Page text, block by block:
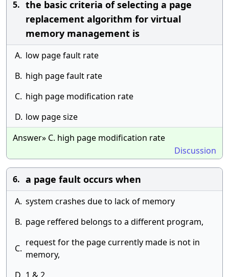
5. the basic criteria of selecting a page
replacement algorithm for virtual
memory management is
A. low page fault rate
B. high page fault rate
C. high page modification rate
D. low page size
Answer» C. high page modification rate
Discussion
6. a page fault occurs when
A. system crashes due to lack of memory
B. page reffered belongs to a different program,
C.
request for the page currently made is not in
memory,